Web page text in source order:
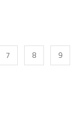
7 8 9